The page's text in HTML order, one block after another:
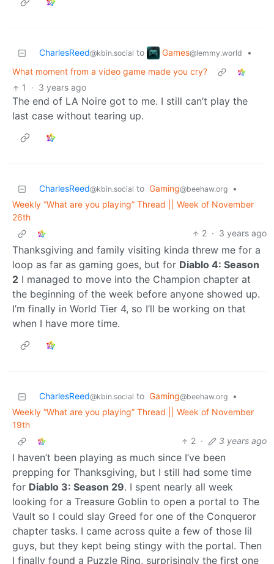
CharlesReed@kbin.social to Games@lemmy.world
•
What moment from a video game made you cry?
1
· 3 years ago
The end of LA Noire got to me. I still can’t play the
last case without tearing up.
CharlesReed@kbin.social to Gaming@beehaw.org
•
Weekly “What are you playing” Thread || Week of November
26th
2 · 3 years ago
Thanksgiving and family visiting kinda threw me for a
loop as far as gaming goes, but for Diablo 4: Season
2 I managed to move into the Champion chapter at
the beginning of the week before anyone showed up.
I’m finally in World Tier 4, so I’ll be working on that
when I have more time.
CharlesReed@kbin.social to Gaming@beehaw.org
•
Weekly “What are you playing” Thread || Week of November
19th
2 · 3 years ago
I haven’t been playing as much since I’ve been
prepping for Thanksgiving, but I still had some time
for Diablo 3: Season 29. I spent nearly all week
looking for a Treasure Goblin to open a portal to The
Vault so I could slay Greed for one of the Conqueror
chapter tasks. I came across quite a few of those lil
guys, but they kept being stingy with the portal. Then
I finally found a Puzzle Ring, surprisingly the first one